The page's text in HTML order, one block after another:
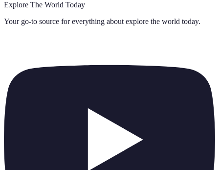
Explore The World Today
Your go-to source for everything about explore the world today.